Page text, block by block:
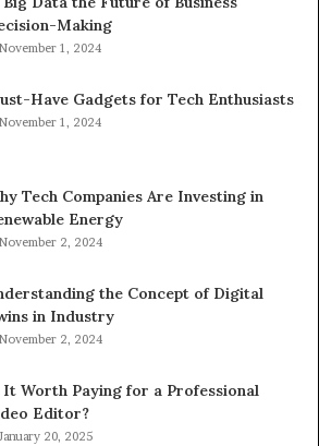
Making
November 1, 2024
Have Gadgets for Tech Enthusiasts
November 1, 2024
Tech Companies Are Investing in
Energy
November 2, 2024
the Concept of Digital
in Industry
November 2, 2024
It Worth Paying for a Professional
Editor?
20, 2025